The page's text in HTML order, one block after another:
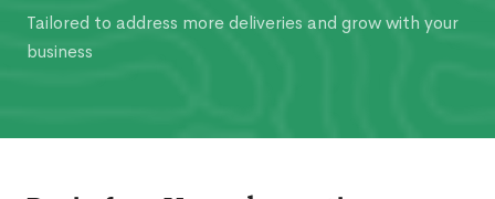
Tailored to address more deliveries and grow with your
business